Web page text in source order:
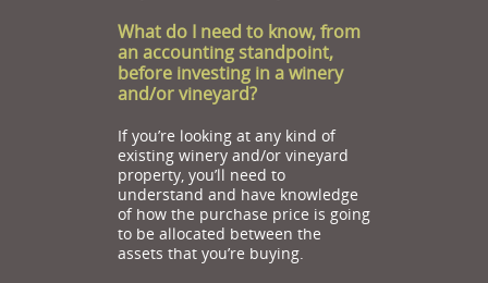
What do I need to know, from
an accounting standpoint,
before investing in a winery
and/or vineyard?
If you’re looking at any kind of
existing winery and/or vineyard
property, you’ll need to
understand and have knowledge
of how the purchase price is going
to be allocated between the
assets that you’re buying.